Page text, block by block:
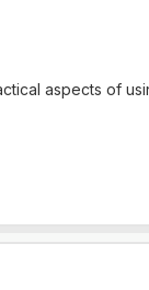
aspects of